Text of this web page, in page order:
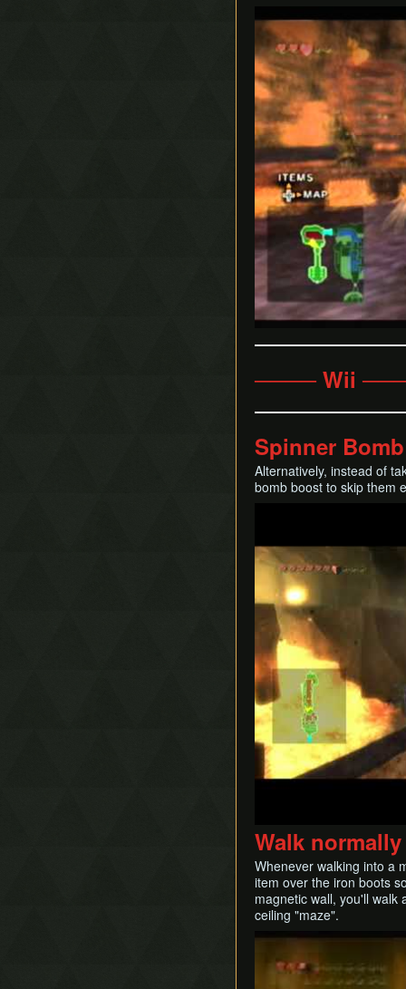
Play
──── Wii
Spinner
Alternatively, instead of
bomb boost to skip them
Walk
Whenever walking into a
item over the iron boots
magnetic wall, you'll walk
ceiling "maze".
Play